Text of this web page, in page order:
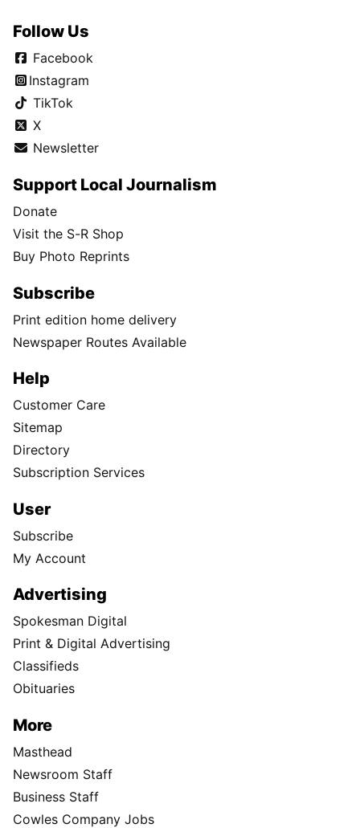
Follow Us
Facebook
Instagram
TikTok
X
Newsletter
Support Local Journalism
Donate
Visit the S-R Shop
Buy Photo Reprints
Subscribe
Print edition home delivery
Newspaper Routes Available
Help
Customer Care
Sitemap
Directory
Subscription Services
User
Subscribe
My Account
Advertising
Spokesman Digital
Print & Digital Advertising
Classifieds
Obituaries
More
Masthead
Newsroom Staff
Business Staff
Cowles Company Jobs